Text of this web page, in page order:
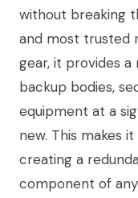
without breaking
and most trusted
gear, it provides
backup bodies,
equipment at a
new. This makes
creating a
component of